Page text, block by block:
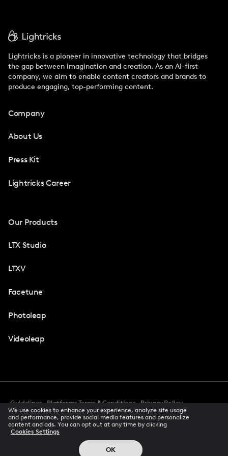
Lightricks is a pioneer in innovative technology that bridges
the gap between imagination and creation. As an AI-first
company, we aim to enable content creators and brands to
produce engaging, top-performing content.
Company
About Us
Press Kit
Lightricks Career
Our Products
LTX Studio
LTXV
Facetune
Photoleap
Videoleap
Guidelines Platforms Terms & Conditions
Privacy Policy
Accessibility
CCPA Privacy Notice Cookie Preferences
Creator Terms Of Service Trust Center
© 2026 All rights reserved
We use cookies to enhance your experience, analyze site usage
and performance, provide social media features and personalize
content and ads. You can opt out at any time by clicking
Cookies Settings
OK